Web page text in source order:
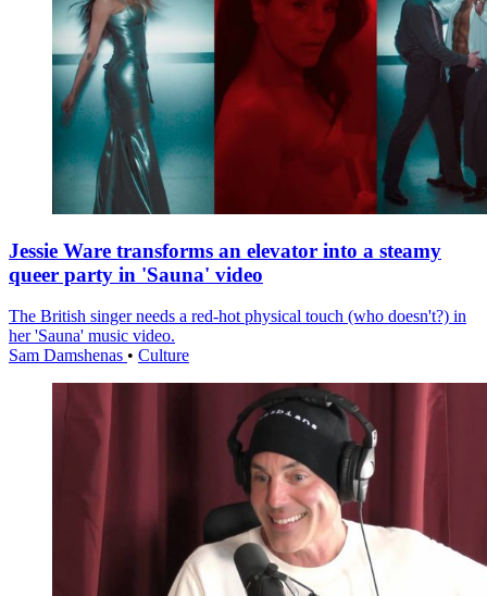
Jessie Ware transforms an elevator into a steamy
queer party in 'Sauna' video
The British singer needs a red-hot physical touch (who doesn't?) in
her 'Sauna' music video.
Sam Damshenas • Culture